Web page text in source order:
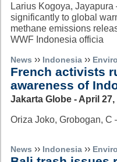
Larius Kogoya,
significantly to global
methane emissions
WWF Indonesia officia
News ›› Indonesia ››
French activists
awareness of
Jakarta Globe - April 27,
Oriza Joko, Grobogan, C
News ›› Indonesia ››